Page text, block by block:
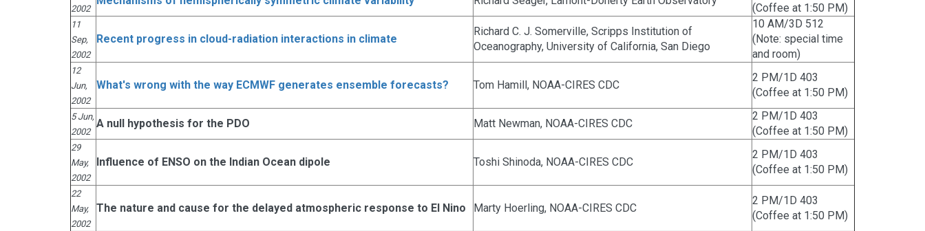
2002
(Coffee at 1:50 PM)
11
Sep,
2002
Recent progress in cloud-radiation interactions in climate
Richard C. J. Somerville, Scripps Institution of
Oceanography, University of California, San Diego
10 AM/3D 512
(Note: special time
and room)
12
Jun,
2002
What's wrong with the way ECMWF generates ensemble forecasts? Tom Hamill, NOAA-CIRES CDC
2 PM/1D 403
(Coffee at 1:50 PM)
5 Jun,
2002
A null hypothesis for the PDO Matt Newman, NOAA-CIRES CDC
2 PM/1D 403
(Coffee at 1:50 PM)
29
May,
2002
Influence of ENSO on the Indian Ocean dipole Toshi Shinoda, NOAA-CIRES CDC
2 PM/1D 403
(Coffee at 1:50 PM)
22
May,
2002
The nature and cause for the delayed atmospheric response to El Nino Marty Hoerling, NOAA-CIRES CDC
2 PM/1D 403
(Coffee at 1:50 PM)